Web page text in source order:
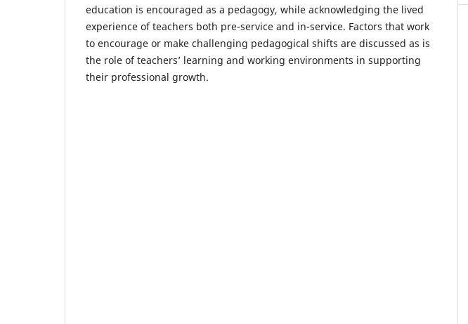
education is encouraged as a pedagogy, while acknowledging the lived
experience of teachers both pre-service and in-service. Factors that work
to encourage or make challenging pedagogical shifts are discussed as is
the role of teachers’ learning and working environments in supporting
their professional growth.